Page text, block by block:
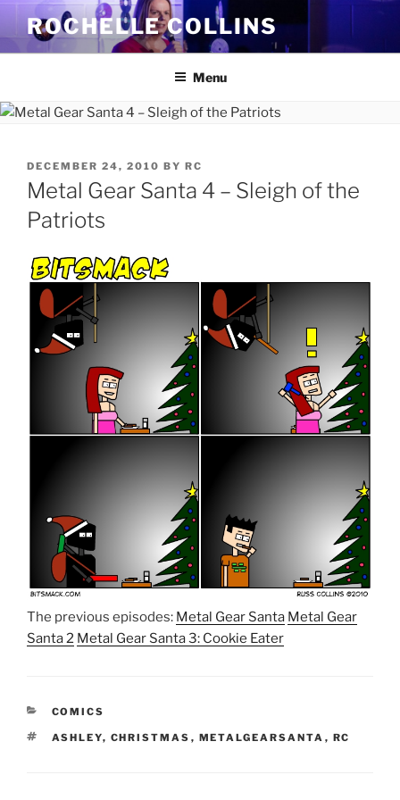
Skip
content
ROCHELLE COLLINS
Menu
POSTED
ON
DECEMBER 24, 2010 BY RC
Metal Gear Santa 4 – Sleigh of the
Patriots
The previous episodes: Metal Gear Santa Metal Gear
Santa 2 Metal Gear Santa 3: Cookie Eater
CATEGORIES
COMICS
TAGS
ASHLEY, CHRISTMAS , METALGEARSANTA , RC